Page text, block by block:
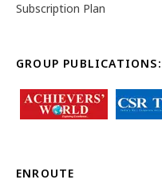
Subscription Plan
GROUP PUBLICATIONS:
ENROUTE